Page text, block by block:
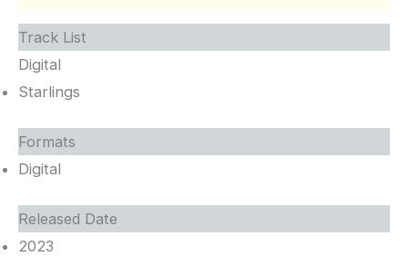
Track List
Digital
Starlings
Formats
Digital
Released Date
2023